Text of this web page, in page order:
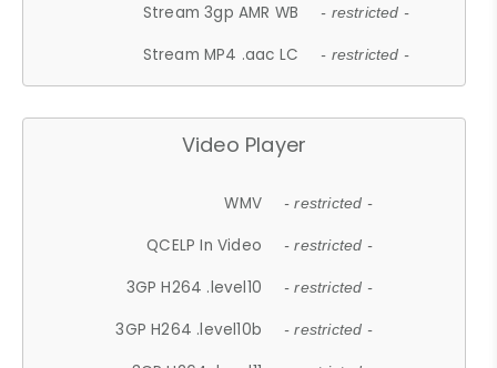
Stream 3gp AMR WB - restricted -
Stream MP4 .aac LC - restricted -
Video Player
WMV - restricted -
QCELP In Video - restricted -
3GP H264 .level10 - restricted -
3GP H264 .level10b - restricted -